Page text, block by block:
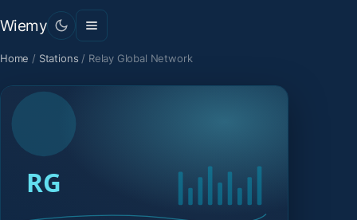
Wiemy
Home / Stations / Relay Global Network